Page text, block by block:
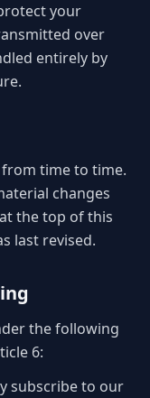
your
over
entirely by
time to time.
changes
the top of this
last revised.
the following
6:
subscribe to our